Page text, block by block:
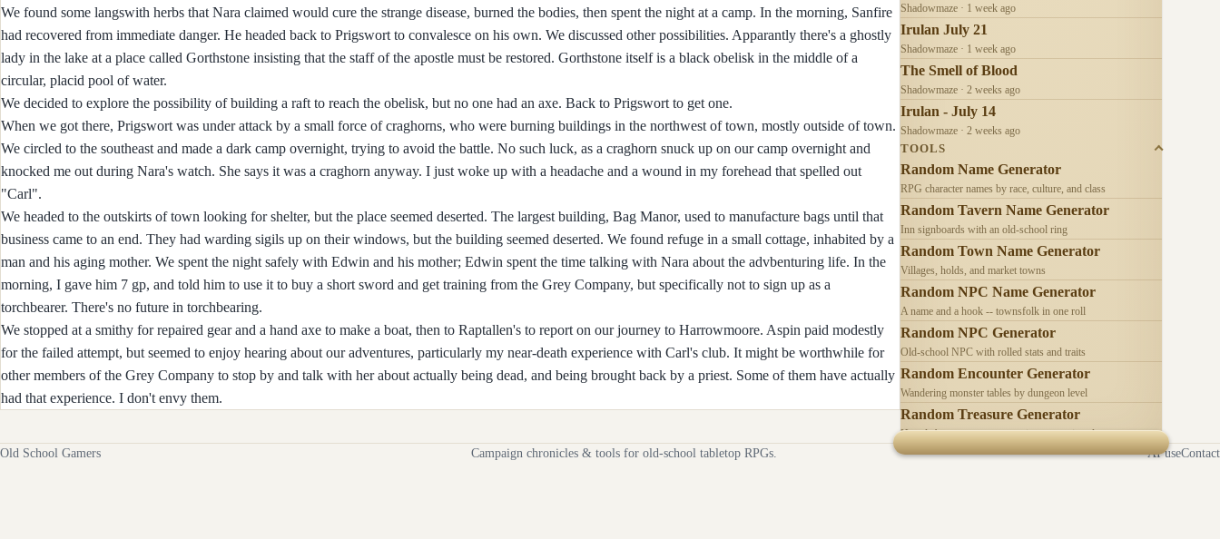
We found some langswith herbs that Nara claimed would cure the strange disease, burned the bodies, then spent the night at a camp. In the morning, Sanfire
had recovered from immediate danger. He headed back to Prigswort to convalesce on his own. We discussed other possibilities. Apparantly there's a ghostly
lady in the lake at a place called Gorthstone insisting that the staff of the apostle must be restored. Gorthstone itself is a black obelisk in the middle of a
circular, placid pool of water.
We decided to explore the possibility of building a raft to reach the obelisk, but no one had an axe. Back to Prigswort to get one.
When we got there, Prigswort was under attack by a small force of craghorns, who were burning buildings in the northwest of town, mostly outside of town.
We circled to the southeast and made a dark camp overnight, trying to avoid the battle. No such luck, as a craghorn snuck up on our camp overnight and
knocked me out during Nara's watch. She says it was a craghorn anyway. I just woke up with a headache and a wound in my forehead that spelled out
"Carl".
We headed to the outskirts of town looking for shelter, but the place seemed deserted. The largest building, Bag Manor, used to manufacture bags until that
business came to an end. They had warding sigils up on their windows, but the building seemed deserted. We found refuge in a small cottage, inhabited by a
man and his aging mother. We spent the night safely with Edwin and his mother; Edwin spent the time talking with Nara about the advbenturing life. In the
morning, I gave him 7 gp, and told him to use it to buy a short sword and get training from the Grey Company, but specifically not to sign up as a
torchbearer. There's no future in torchbearing.
We stopped at a smithy for repaired gear and a hand axe to make a boat, then to Raptallen's to report on our journey to Harrowmoore. Aspin paid modestly
for the failed attempt, but seemed to enjoy hearing about our adventures, particularly my near-death experience with Carl's club. It might be worthwhile for
other members of the Grey Company to stop by and talk with her about actually being dead, and being brought back by a priest. Some of them have actually
had that experience. I don't envy them.
Shadowmaze · 1 week ago
Irulan July 21
Shadowmaze · 1 week ago
The Smell of Blood
Shadowmaze · 2 weeks ago
Irulan - July 14
Shadowmaze · 2 weeks ago
TOOLS
Random Name Generator
RPG character names by race, culture, and class
Random Tavern Name Generator
Inn signboards with an old-school ring
Random Town Name Generator
Villages, holds, and market towns
Random NPC Name Generator
A name and a hook -- townsfolk in one roll
Random NPC Generator
Old-school NPC with rolled stats and traits
Random Encounter Generator
Wandering monster tables by dungeon level
Random Treasure Generator
Hoards by treasure type -- coins, gems, jewelry
Old School Gamers Campaign chronicles & tools for old-school tabletop RPGs. AI useContact